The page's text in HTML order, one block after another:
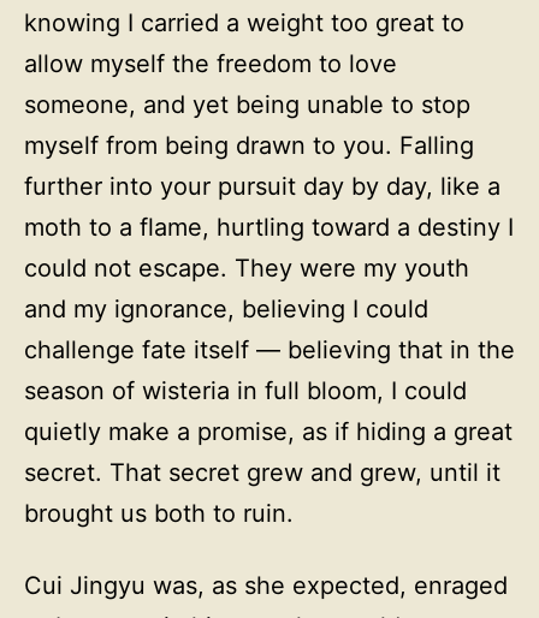
knowing I carried a weight too great to
allow myself the freedom to love
someone, and yet being unable to stop
myself from being drawn to you. Falling
further into your pursuit day by day, like a
moth to a flame, hurtling toward a destiny I
could not escape. They were my youth
and my ignorance, believing I could
challenge fate itself — believing that in the
season of wisteria in full bloom, I could
quietly make a promise, as if hiding a great
secret. That secret grew and grew, until it
brought us both to ruin.
Cui Jingyu was, as she expected, enraged